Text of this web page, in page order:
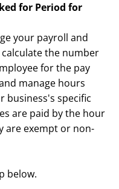
for Period for
your payroll and
the number
for the pay
manage hours
business's specific
are paid by the hour
are exempt or non-
below.